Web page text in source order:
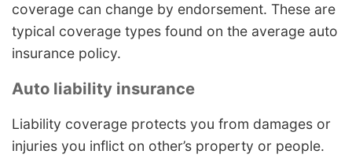
coverage can change by endorsement. These are
typical coverage types found on the average auto
insurance policy.
Auto liability insurance
Liability coverage protects you from damages or
injuries you inflict on other’s property or people.